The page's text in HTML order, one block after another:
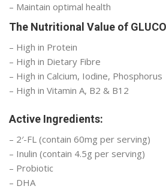
– Maintain optimal health
The Nutritional Value of
– High in Protein
– High in Dietary Fibre
– High in Calcium, Iodine, Phosphorus
– High in Vitamin A, B2 & B12
Active Ingredients:
– 2′-FL (contain 60mg per serving)
– Inulin (contain 4.5g per serving)
– Probiotic
– DHA